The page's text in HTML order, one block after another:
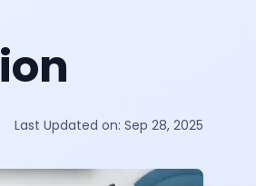
Last Updated on: Sep 28, 2025